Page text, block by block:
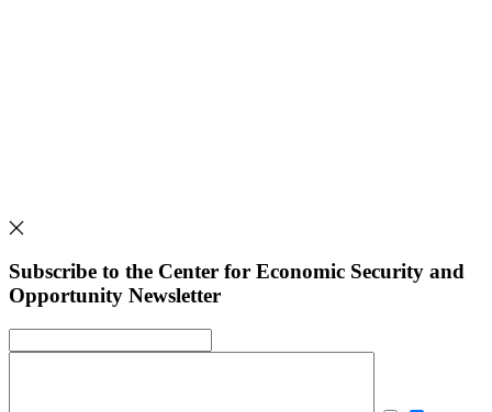
Subscribe to the Center for Economic Security and
Opportunity Newsletter